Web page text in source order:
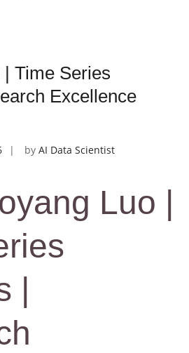
Time Series
Excellence
by AI Data Scientist
Luo |